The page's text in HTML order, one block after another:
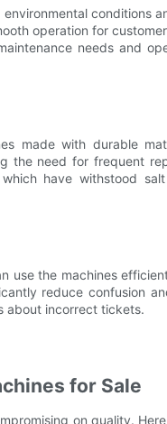
conditions
operation for
needs and
made with durable
the need for frequent
have withstood
use the machines
reduce confusion
about incorrect tickets.
for Sale
on quality.